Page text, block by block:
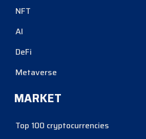
NFT
AI
DeFi
Metaverse
MARKET
Top 100 cryptocurrencies